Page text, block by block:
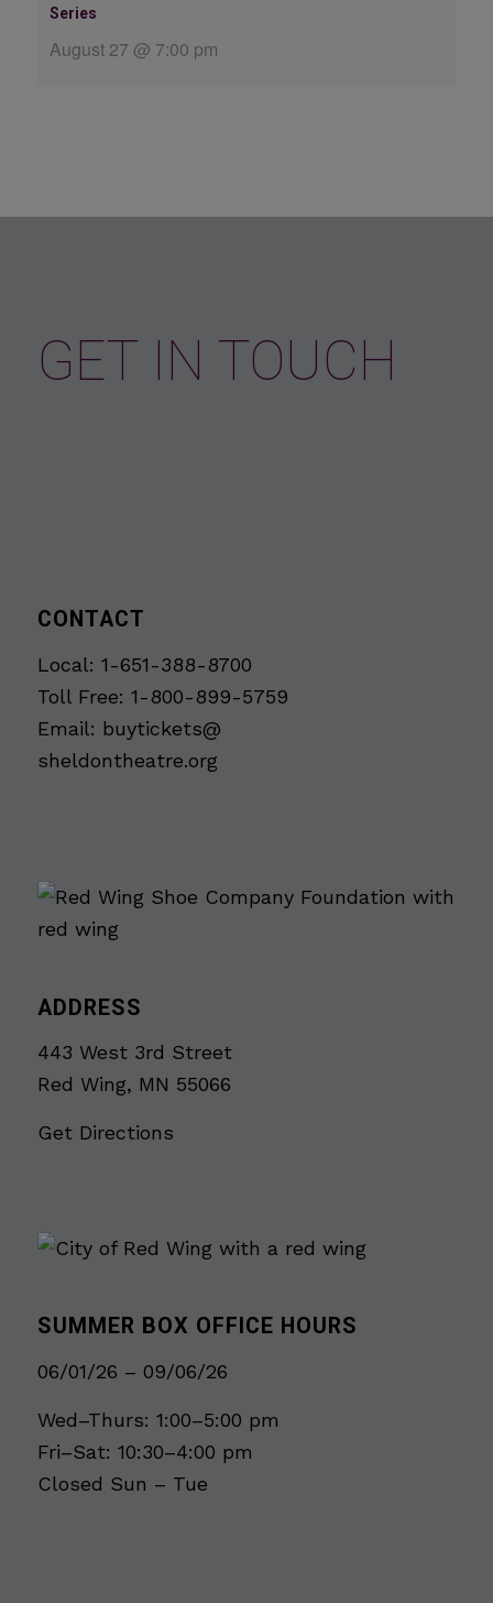
Series
August 27 @ 7:00 pm
GET IN TOUCH
CONTACT
Local: 1-651-388-8700
Toll Free: 1-800-899-5759
Email: buytickets@
sheldontheatre.org
ADDRESS
443 West 3rd Street
Red Wing, MN 55066
Get Directions
SUMMER BOX OFFICE HOURS
06/01/26 – 09/06/26
Wed–Thurs: 1:00–5:00 pm
Fri–Sat: 10:30–4:00 pm
Closed Sun – Tue